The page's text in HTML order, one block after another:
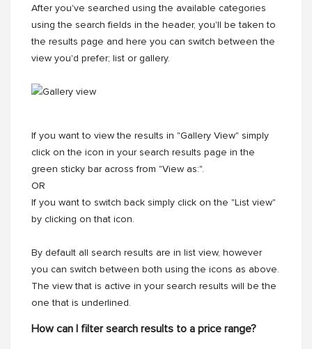
After you've searched using the available categories
using the search fields in the header, you'll be taken to
the results page and here you can switch between the
view you'd prefer; list or gallery.
If you want to view the results in "Gallery View" simply
click on the icon in your search results page in the
green sticky bar across from "View as:".
OR
If you want to switch back simply click on the "List view"
by clicking on that icon.
By default all search results are in list view, however
you can switch between both using the icons as above.
The view that is active in your search results will be the
one that is underlined.
How can I filter search results to a price range?